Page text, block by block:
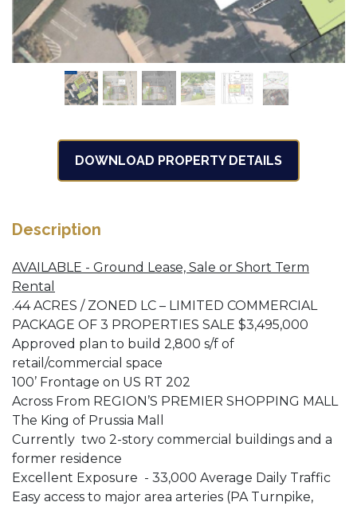
DOWNLOAD PROPERTY DETAILS
Description
AVAILABLE - Ground Lease, Sale or Short Term
Rental
.44 ACRES / ZONED LC – LIMITED COMMERCIAL
PACKAGE OF 3 PROPERTIES SALE $3,495,000
Approved plan to build 2,800 s/f of
retail/commercial space
100’ Frontage on US RT 202
Across From REGION’S PREMIER SHOPPING MALL
The King of Prussia Mall
Currently two 2-story commercial buildings and a
former residence
Excellent Exposure - 33,000 Average Daily Traffic
Easy access to major area arteries (PA Turnpike,